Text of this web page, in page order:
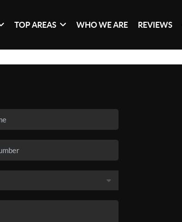
TOP AREAS WHO WE ARE REVIEWS